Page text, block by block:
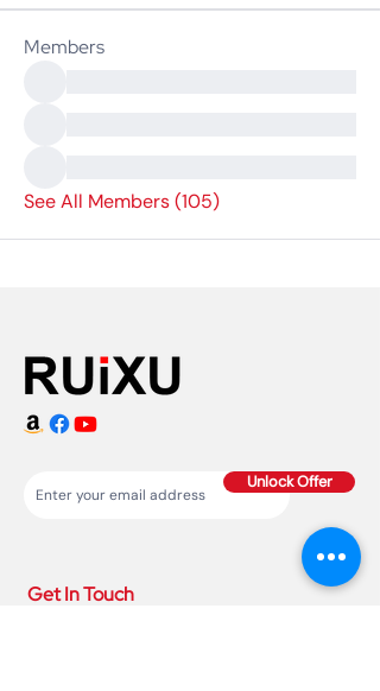
Members
See All Members (105)
Unlock Offer
Get In Touch